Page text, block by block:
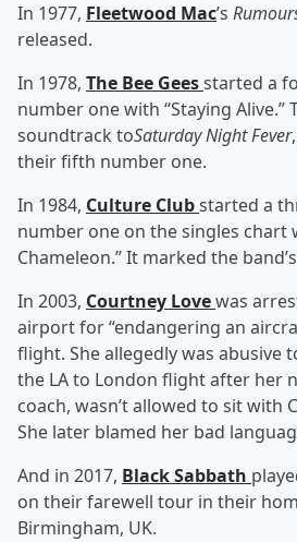
In 1977, Fleetwood Mac’s
released.
In 1978, The Bee Geesstarted a
number one with “Staying Alive.”
soundtrack toSaturday Night Fever
their fifth number one.
In 1984, Culture Clubstarted a
number one on the singles chart
Chameleon.” It marked the
In 2003, Courtney Lovewas
airport for “endangering an
flight. She allegedly was abusive
the LA to London flight after her
coach, wasn’t allowed to sit with
She later blamed her bad
And in 2017, Black Sabbath
on their farewell tour in their
Birmingham, UK.